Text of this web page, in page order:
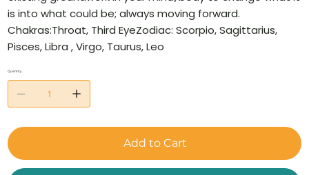
is into what could be; always moving forward.
Chakras:Throat, Third EyeZodiac: Scorpio, Sagittarius,
Pisces, Libra , Virgo, Taurus, Leo
Quantity
Add to Cart